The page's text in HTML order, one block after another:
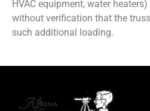
HVAC equipment, water
without verification that the
such additional loading.